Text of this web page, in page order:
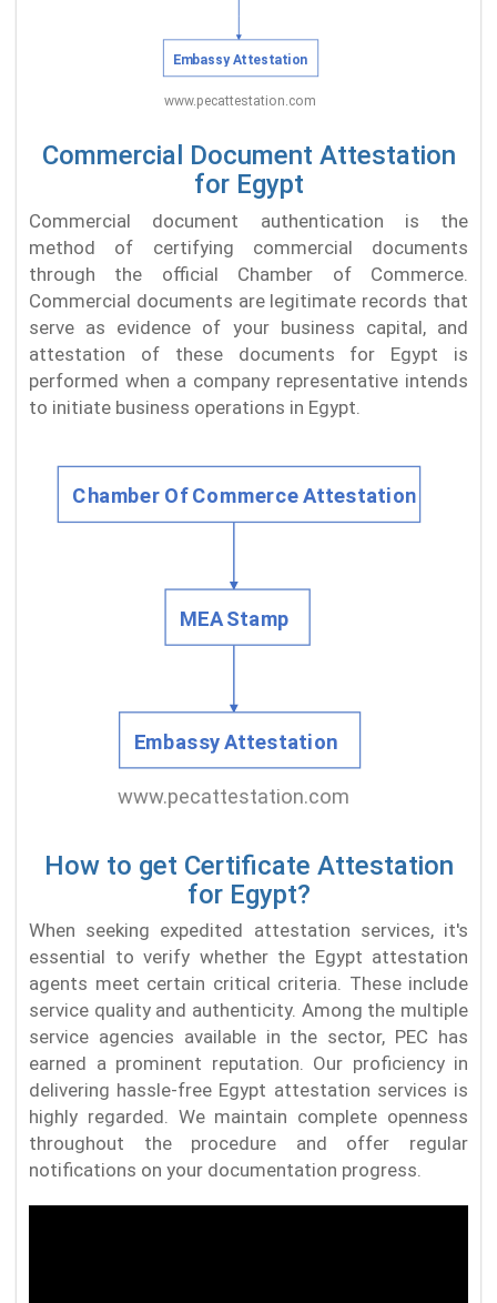
Commercial Document Attestation
for Egypt
Commercial document authentication is the
method of certifying commercial documents
through the official Chamber of Commerce.
Commercial documents are legitimate records that
serve as evidence of your business capital, and
attestation of these documents for Egypt is
performed when a company representative intends
to initiate business operations in Egypt.
How to get Certificate Attestation
for Egypt?
When seeking expedited attestation services, it's
essential to verify whether the Egypt attestation
agents meet certain critical criteria. These include
service quality and authenticity. Among the multiple
service agencies available in the sector, PEC has
earned a prominent reputation. Our proficiency in
delivering hassle-free Egypt attestation services is
highly regarded. We maintain complete openness
throughout the procedure and offer regular
notifications on your documentation progress.